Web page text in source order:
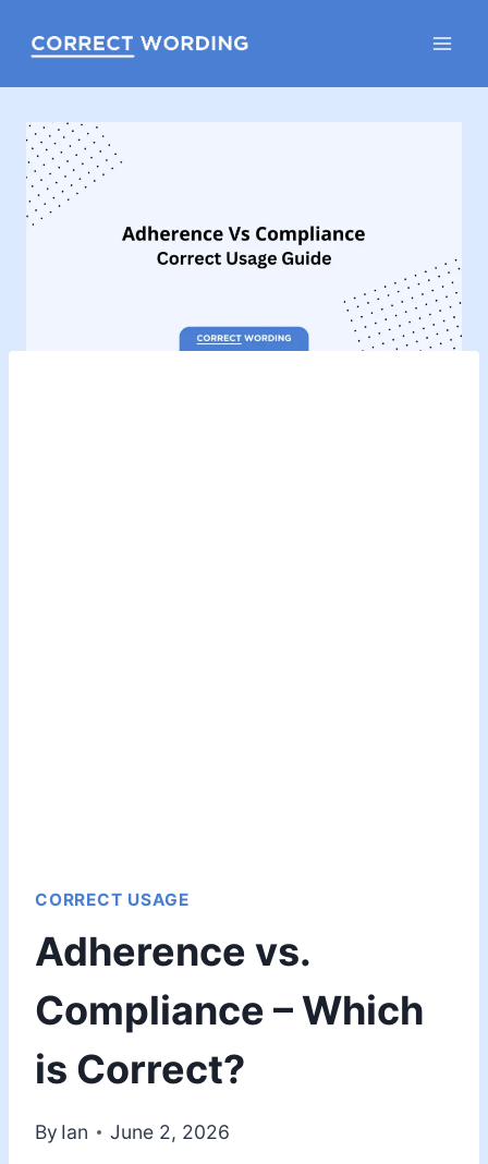
CORRECT USAGE
Adherence vs.
Compliance – Which
is Correct?
By Ian June 2, 2026